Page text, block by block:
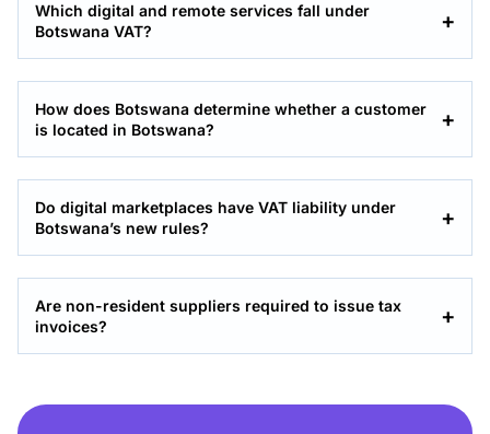
Which digital and remote services fall under
Botswana VAT?
How does Botswana determine whether a customer
is located in Botswana?
Do digital marketplaces have VAT liability under
Botswana’s new rules?
Are non-resident suppliers required to issue tax
invoices?